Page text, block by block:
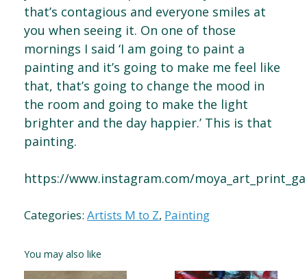
that’s contagious and everyone smiles at
you when seeing it. On one of those
mornings I said ‘I am going to paint a
painting and it’s going to make me feel like
that, that’s going to change the mood in
the room and going to make the light
brighter and the day happier.’ This is that
painting.
https://www.instagram.com/
Categories: Artists M to Z, Painting
You may also like